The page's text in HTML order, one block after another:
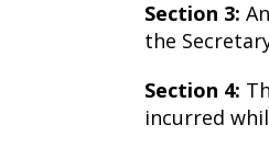
Section 3:
the
Section 4:
incurred